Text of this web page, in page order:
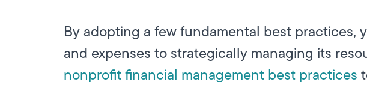
By adopting a few fundamental best practices,
and expenses to strategically managing its
nonprofit financial management best practices